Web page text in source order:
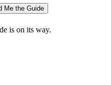
Me the Guide
is on its way.